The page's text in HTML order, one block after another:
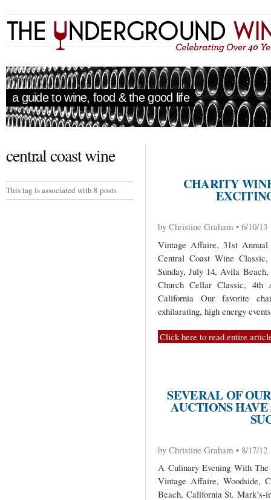
a guide to wine, food & the good life
central coast wine
This tag is associated with 8 posts CHARITY
by Christine Graham • 6/10/13
Vintage Affaire, 31st
Central Coast Wine
Sunday, July 14, Avila
Church Cellar Classic, 4th
California Our favorite
exhilarating, high energy
Click here to read entire
SEVERAL OF
AUCTIONS
by Christine Graham • 8/17/12
A Culinary Evening With
Vintage Affaire, Woodside,
Beach, California St. Mark’s-